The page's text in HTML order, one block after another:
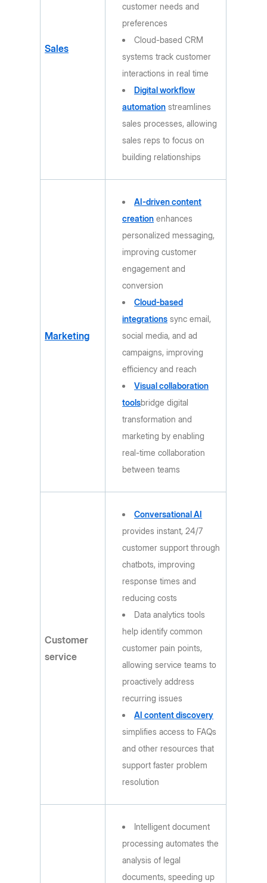
Sales
customer needs and
preferences
Cloud-based CRM
systems track customer
interactions in real time
Digital workflow
automation streamlines
sales processes, allowing
sales reps to focus on
building relationships
Marketing
AI-driven content
creation enhances
personalized messaging,
improving customer
engagement and
conversion
Cloud-based
integrations sync email,
social media, and ad
campaigns, improving
efficiency and reach
Visual collaboration
toolsbridge digital
transformation and
marketing by enabling
real-time collaboration
between teams
Customer
service
Conversational AI
provides instant, 24/7
customer support through
chatbots, improving
response times and
reducing costs
Data analytics tools
help identify common
customer pain points,
allowing service teams to
proactively address
recurring issues
AI content discovery
simplifies access to FAQs
and other resources that
support faster problem
resolution
Intelligent document
processing automates the
analysis of legal
documents, speeding up